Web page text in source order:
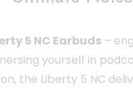
5 NC Earbuds –
yourself in
the Liberty 5 NC